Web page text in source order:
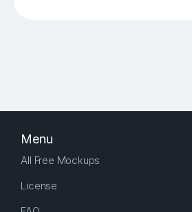
Menu
All Free Mockups
License